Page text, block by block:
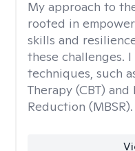
My approach to
rooted in
skills and
these challenges.
techniques, such
Therapy (CBT)
Reduction (MBSR).